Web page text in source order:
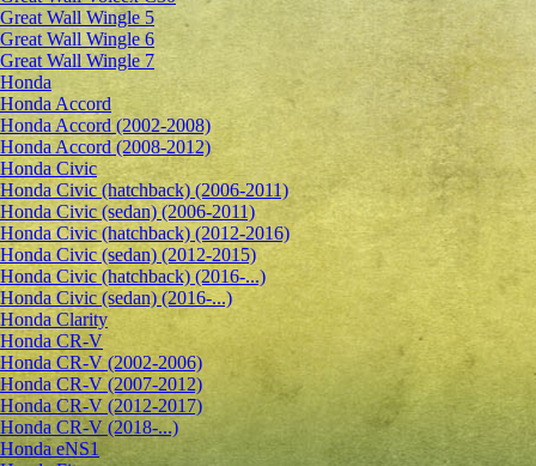
Great Wall Wingle 5
Great Wall Wingle 6
Great Wall Wingle 7
Honda
Honda Accord
Honda Accord (2002-2008)
Honda Accord (2008-2012)
Honda Civic
Honda Civic (hatchback) (2006-2011)
Honda Civic (sedan) (2006-2011)
Honda Civic (hatchback) (2012-2016)
Honda Civic (sedan) (2012-2015)
Honda Civic (hatchback) (2016-...)
Honda Civic (sedan) (2016-...)
Honda Clarity
Honda CR-V
Honda CR-V (2002-2006)
Honda CR-V (2007-2012)
Honda CR-V (2012-2017)
Honda CR-V (2018-...)
Honda eNS1